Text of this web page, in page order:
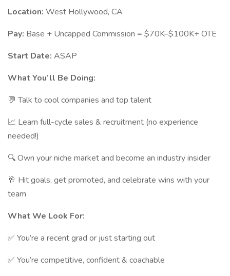
Location: West Hollywood, CA
Pay: Base + Uncapped Commission = $70K–$100K+ OTE
Start Date: ASAP
What You’ll Be Doing:
💬 Talk to cool companies and top talent
📈 Learn full-cycle sales & recruitment (no experience
needed!)
🔍 Own your niche market and become an industry insider
🥂 Hit goals, get promoted, and celebrate wins with your
team
What We Look For:
✅ You’re a recent grad or just starting out
✅ You’re competitive, confident & coachable